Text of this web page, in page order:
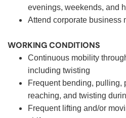
evenings, weekends, and
Attend corporate business
WORKING CONDITIONS
Continuous mobility
including twisting
Frequent bending, pulling,
reaching, and twisting
Frequent lifting and/or